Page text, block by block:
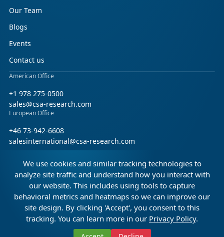
Our Team
Blogs
Events
Contact us
American Office
+1 978 275-0500
sales@csa-research.com
European Office
+46 73-942-6608
salesinternational@csa-research.com
Find us on social media
Facebook Linkedin X (Twitter)
© 2026 CSA Research. All rights reserved.
We use cookies and similar tracking technologies to
analyze site traffic and understand how you interact with
our website. This includes using tools to capture
behavioral metrics and heatmaps so we can improve our
site design. By clicking 'Accept', you consent to this
tracking. You can learn more in our Privacy Policy.